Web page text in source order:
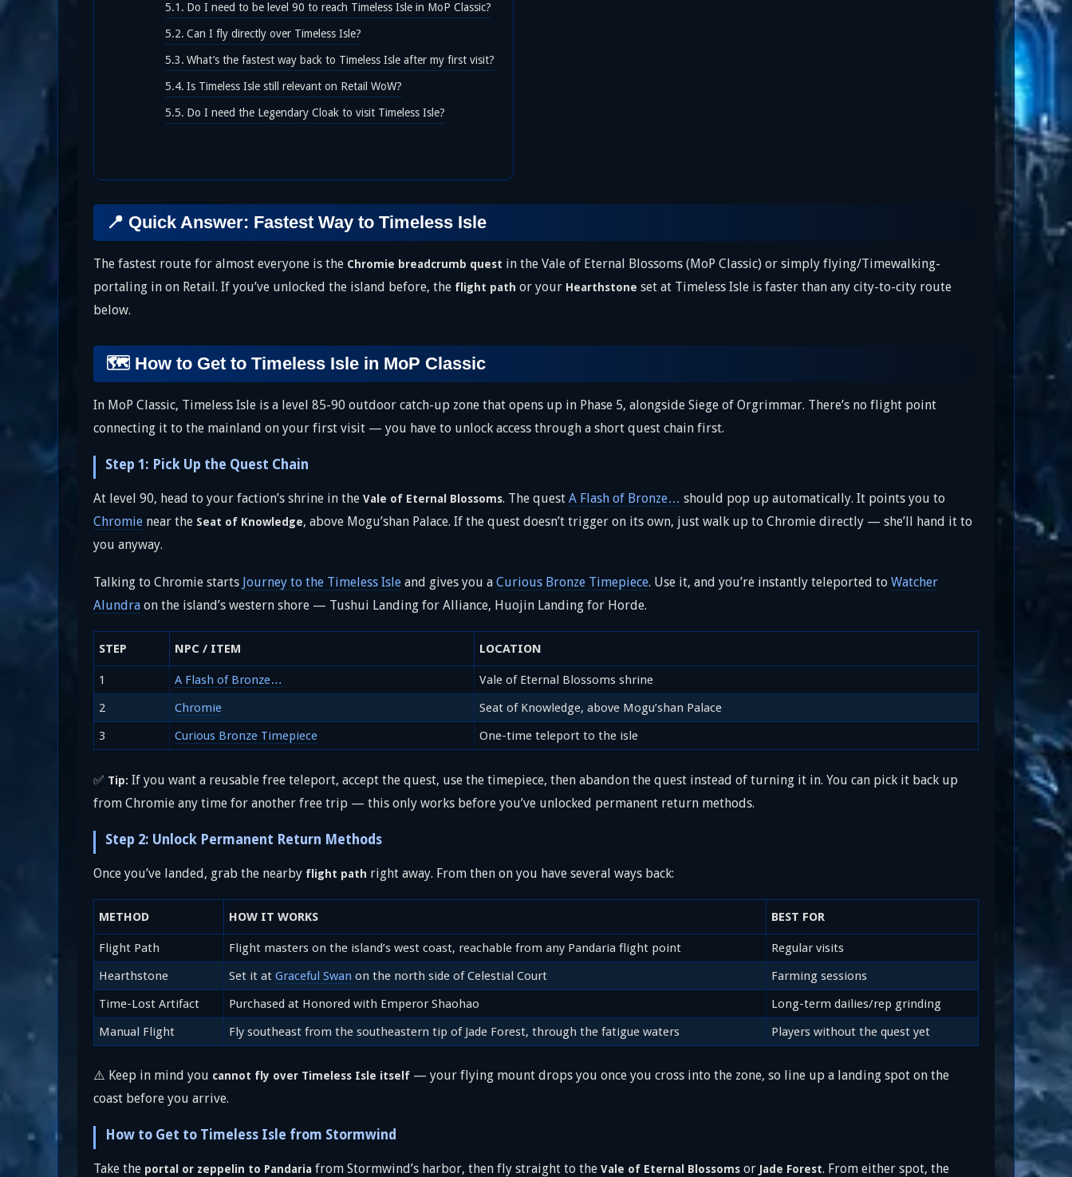
Do I need to be level 90 to reach Timeless Isle in MoP Classic?
Can I fly directly over Timeless Isle?
What’s the fastest way back to Timeless Isle after my first visit?
Is Timeless Isle still relevant on Retail WoW?
Do I need the Legendary Cloak to visit Timeless Isle?
📍 Quick Answer: Fastest Way to Timeless Isle
The fastest route for almost everyone is the Chromie breadcrumb quest in the Vale of Eternal Blossoms (MoP Classic) or simply flying/Timewalking-
portaling in on Retail. If you’ve unlocked the island before, the flight path or your Hearthstone set at Timeless Isle is faster than any city-to-city route
below.
🗺️ How to Get to Timeless Isle in MoP Classic
In MoP Classic, Timeless Isle is a level 85-90 outdoor catch-up zone that opens up in Phase 5, alongside Siege of Orgrimmar. There’s no flight point
connecting it to the mainland on your first visit — you have to unlock access through a short quest chain first.
Step 1: Pick Up the Quest Chain
At level 90, head to your faction’s shrine in the Vale of Eternal Blossoms. The quest A Flash of Bronze… should pop up automatically. It points you to
Chromie near the Seat of Knowledge, above Mogu’shan Palace. If the quest doesn’t trigger on its own, just walk up to Chromie directly — she’ll hand it to
you anyway.
Talking to Chromie starts Journey to the Timeless Isle and gives you a Curious Bronze Timepiece. Use it, and you’re instantly teleported to Watcher
Alundra on the island’s western shore — Tushui Landing for Alliance, Huojin Landing for Horde.
STEP NPC / ITEM LOCATION
1 A Flash of Bronze…
Vale of Eternal Blossoms shrine
2
Chromie
Seat of Knowledge, above Mogu’shan Palace
3
Curious Bronze Timepiece One-time teleport to the isle
✅ Tip: If you want a reusable free teleport, accept the quest, use the timepiece, then abandon the quest instead of turning it in. You can pick it back up
from Chromie any time for another free trip — this only works before you’ve unlocked permanent return methods.
Step 2: Unlock Permanent Return Methods
Once you’ve landed, grab the nearby flight path right away. From then on you have several ways back:
METHOD HOW IT WORKS BEST FOR
Flight Path Flight masters on the island’s west coast, reachable from any Pandaria flight point
Regular visits
Hearthstone
Set it at Graceful Swan on the north side of Celestial Court
Farming sessions
Time-Lost Artifact
Purchased at Honored with Emperor Shaohao
Long-term dailies/rep grinding
Manual Flight
Fly southeast from the southeastern tip of Jade Forest, through the fatigue waters Players without the quest yet
⚠️ Keep in mind you cannot fly over Timeless Isle itself — your flying mount drops you once you cross into the zone, so line up a landing spot on the
coast before you arrive.
How to Get to Timeless Isle from Stormwind
Take the portal or zeppelin to Pandaria from Stormwind’s harbor, then fly straight to the Vale of Eternal Blossoms or Jade Forest. From either spot, the